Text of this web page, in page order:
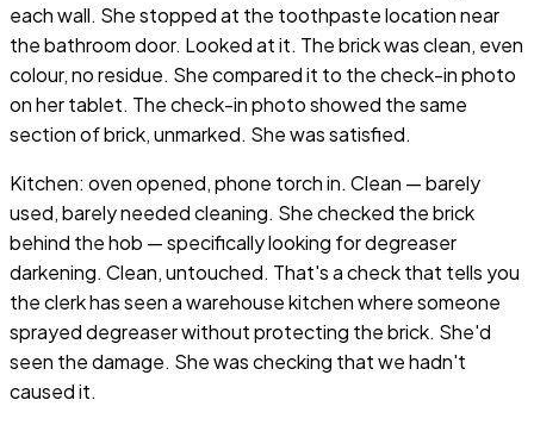
each wall. She stopped at the toothpaste location near
the bathroom door. Looked at it. The brick was clean, even
colour, no residue. She compared it to the check-in photo
on her tablet. The check-in photo showed the same
section of brick, unmarked. She was satisfied.
Kitchen: oven opened, phone torch in. Clean — barely
used, barely needed cleaning. She checked the brick
behind the hob — specifically looking for degreaser
darkening. Clean, untouched. That's a check that tells you
the clerk has seen a warehouse kitchen where someone
sprayed degreaser without protecting the brick. She'd
seen the damage. She was checking that we hadn't
caused it.